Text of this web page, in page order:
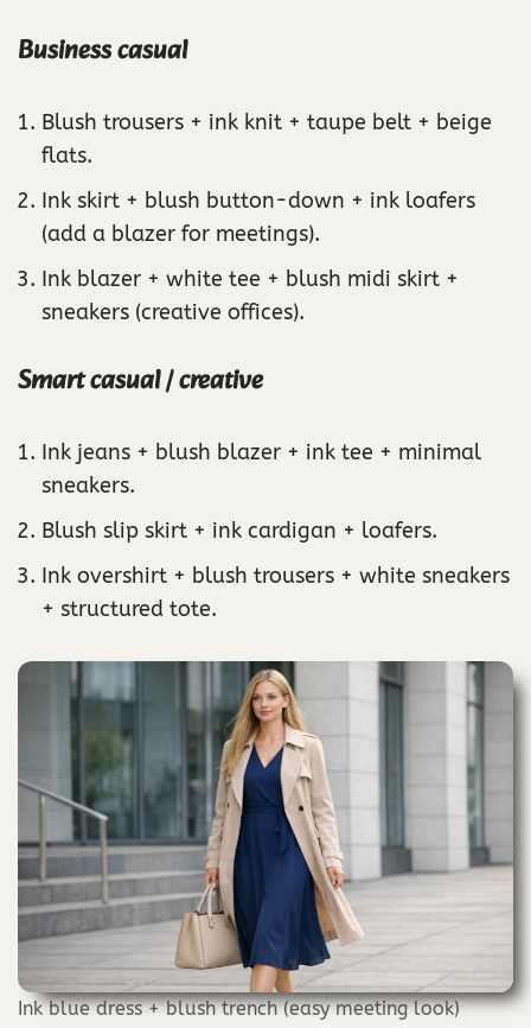
Business casual
Blush trousers + ink knit + taupe belt + beige
flats.
Ink skirt + blush button-down + ink loafers
(add a blazer for meetings).
Ink blazer + white tee + blush midi skirt +
sneakers (creative offices).
Smart casual / creative
Ink jeans + blush blazer + ink tee + minimal
sneakers.
Blush slip skirt + ink cardigan + loafers.
Ink overshirt + blush trousers + white sneakers
+ structured tote.
Ink blue dress + blush trench (easy meeting look)